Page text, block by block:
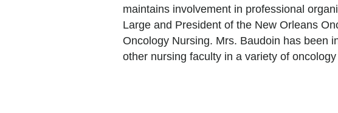
maintains involvement in professional
Large and President of the New Orleans
Oncology Nursing. Mrs. Baudoin has been
other nursing faculty in a variety of